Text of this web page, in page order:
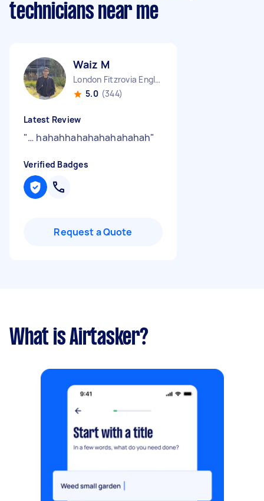
technicians near me
Waiz M
London Fitzrovia England
5.0 (344)
Latest Review
"… hahahhahahahahahahah"
Verified Badges
Request a Quote
What is Airtasker?